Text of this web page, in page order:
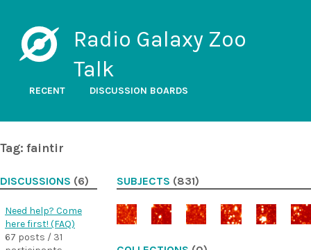
Radio Galaxy Zoo
Talk
RECENT DISCUSSION BOARDS
Tag: faintir
DISCUSSIONS (6)
Need help? Come
here first! (FAQ)
67 posts / 31
SUBJECTS (831)